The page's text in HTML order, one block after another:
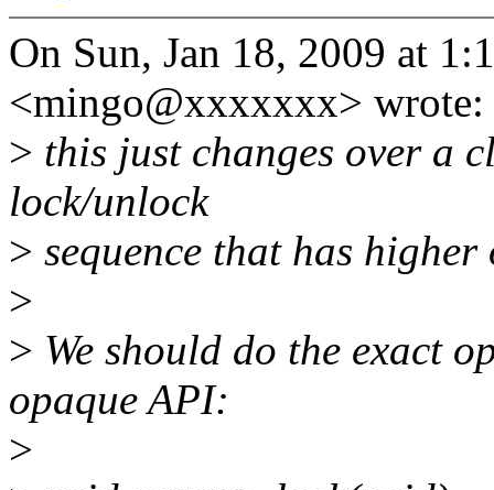
On Sun, Jan 18, 2009 at
<mingo@xxxxxxx> wrote:
> this just changes over a
lock/unlock
> sequence that has
>
> We should do the exact
opaque API:
>